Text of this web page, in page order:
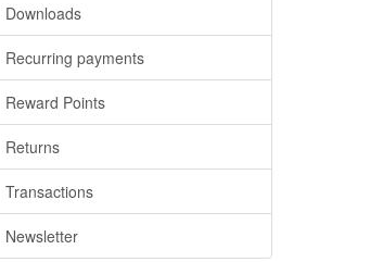
Downloads
Recurring payments
Reward Points
Returns
Transactions
Newsletter